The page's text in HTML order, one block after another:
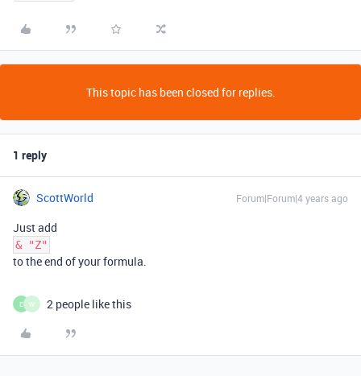
This topic has been closed for replies.
1 reply
ScottWorld Forum|Forum|4 years ago
Just add
& "Z"
to the end of your formula.
E W 2 people like this